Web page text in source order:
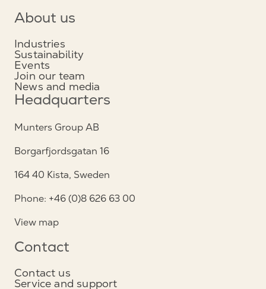
About us
Industries
Sustainability
Events
Join our team
News and media
Headquarters
Munters Group AB
Borgarfjordsgatan 16
164 40 Kista, Sweden
Phone: +46 (0)8 626 63 00
View map
Contact
Contact us
Service and support